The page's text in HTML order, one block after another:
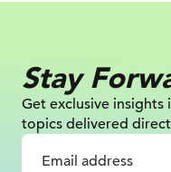
Stay
Get exclusive insights
topics delivered